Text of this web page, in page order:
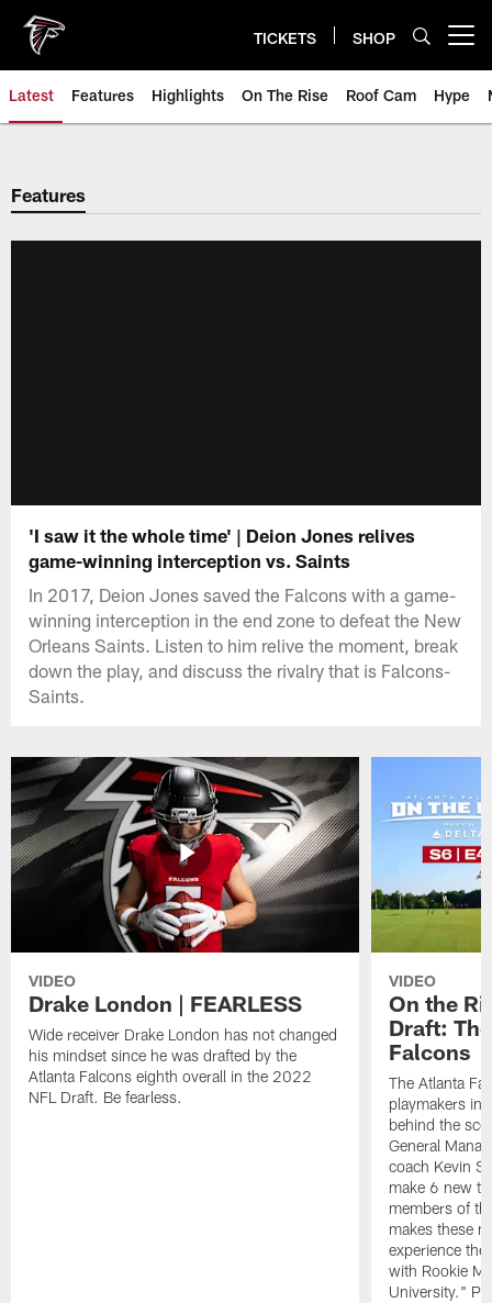
main
content
TICKETS SHOP
Latest Features Highlights On The Rise Roof Cam Hype
Features
'I saw it the whole time' | Deion Jones relives
game-winning interception vs. Saints
In 2017, Deion Jones saved the Falcons with a game-
winning interception in the end zone to defeat the New
Orleans Saints. Listen to him relive the moment, break
down the play, and discuss the rivalry that is Falcons-
Saints.
VIDEO
Drake London | FEARLESS
Wide receiver Drake London has not changed
his mindset since he was drafted by the
Atlanta Falcons eighth overall in the 2022
NFL Draft. Be fearless.
VIDEO
On the
Draft:
Falcons
The Atlanta
playmakers in
behind the
General
coach Kevin
make 6 new
members of
makes these
experience
with Rookie
University."